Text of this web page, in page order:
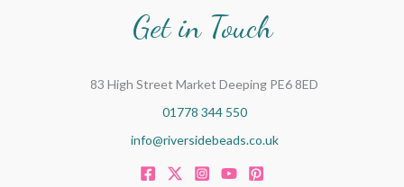
Get in Touch
83 High Street Market Deeping PE6 8ED
01778 344 550
info@riversidebeads.co.uk